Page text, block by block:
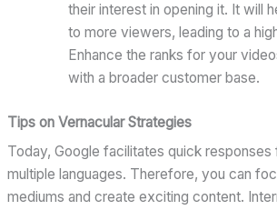
their interest in opening it. It will
to more viewers, leading to a
Enhance the ranks for your
with a broader customer base.
Tips on Vernacular Strategies
Today, Google facilitates quick responses
multiple languages. Therefore, you can
mediums and create exciting content.